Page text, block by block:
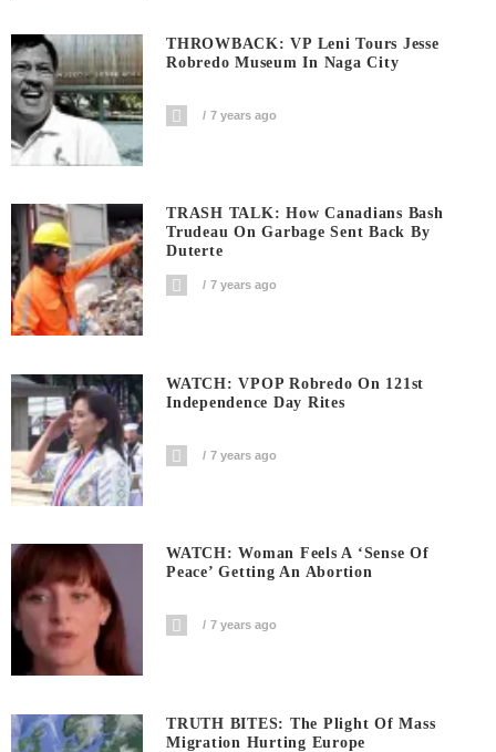
THROWBACK: VP Leni Tours Jesse
Robredo Museum In Naga City
7 years ago
TRASH TALK: How Canadians Bash
Trudeau On Garbage Sent Back By
Duterte
7 years ago
WATCH: VPOP Robredo On 121st
Independence Day Rites
7 years ago
WATCH: Woman Feels A ‘sense Of
Peace’ Getting An Abortion
7 years ago
TRUTH BITES: The Plight Of Mass
Migration Hurting Europe